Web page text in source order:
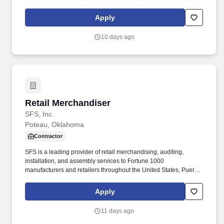
Apply
10 days ago
Retail Merchandiser
SFS, Inc.
Retail Merchandiser
Poteau, Oklahoma
Contractor
SFS is a leading provider of retail merchandising, auditing,
installation, and assembly services to Fortune 1000
manufacturers and retailers throughout the United States, Puerto
merchandising, product resets, cut-ins, inventory audits, display
maintenance, POP installation, product stocking, and other retail
Apply
11 days ago